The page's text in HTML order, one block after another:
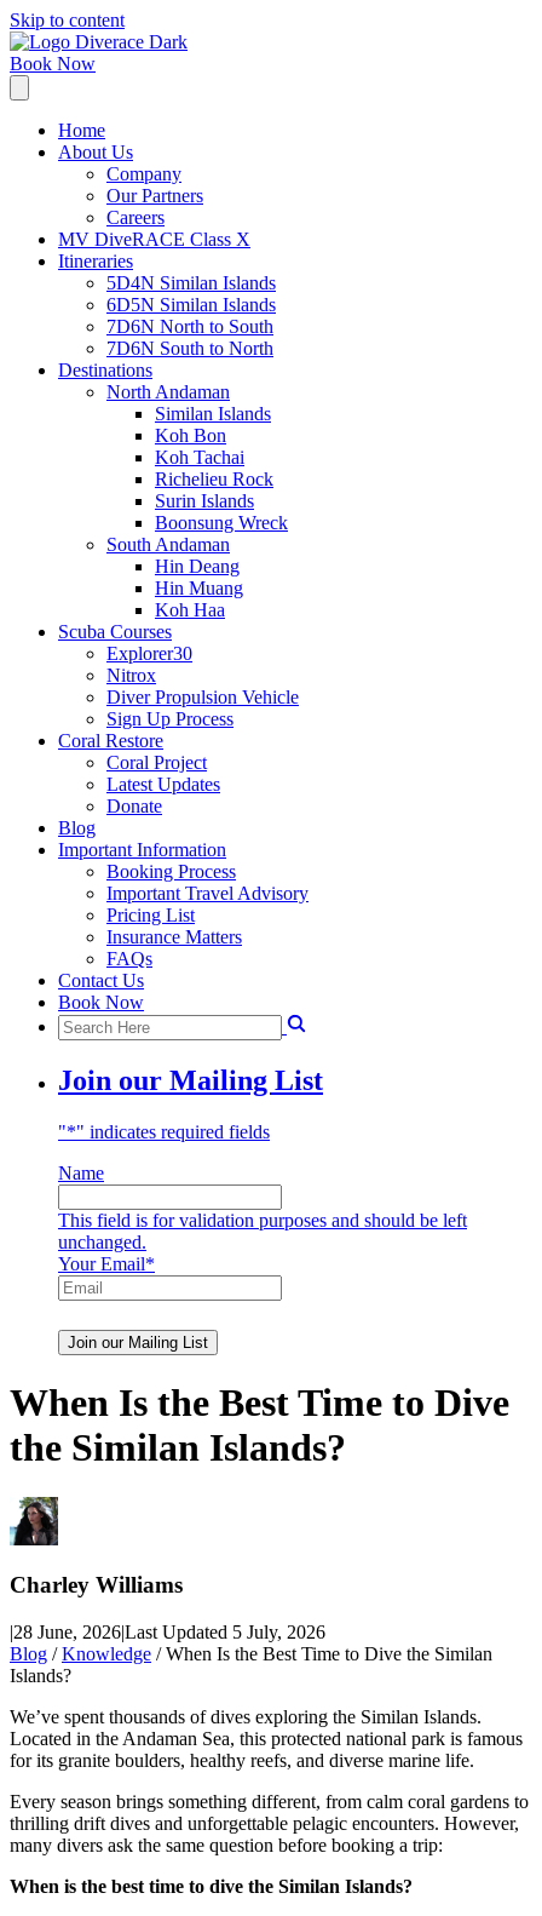
Skip to content
Book Now
Home
About Us
Company
Our Partners
Careers
MV DiveRACE Class X
Itineraries
5D4N Similan Islands
6D5N Similan Islands
7D6N North to South
7D6N South to North
Destinations
North Andaman
Similan Islands
Koh Bon
Koh Tachai
Richelieu Rock
Surin Islands
Boonsung Wreck
South Andaman
Hin Deang
Hin Muang
Koh Haa
Scuba Courses
Explorer30
Nitrox
Diver Propulsion Vehicle
Sign Up Process
Coral Restore
Coral Project
Latest Updates
Donate
Blog
Important Information
Booking Process
Important Travel Advisory
Pricing List
Insurance Matters
FAQs
Contact Us
Book Now
Join our Mailing List
"*" indicates required fields
Name
This field is for validation purposes and should be left
unchanged.
Your Email*
When Is the Best Time to Dive
the Similan Islands?
Charley Williams
|28 June, 2026|Last Updated 5 July, 2026
Blog /Knowledge / When Is the Best Time to Dive the Similan
Islands?
We’ve spent thousands of dives exploring the Similan Islands.
Located in the Andaman Sea, this protected national park is famous
for its granite boulders, healthy reefs, and diverse marine life.
Every season brings something different, from calm coral gardens to
thrilling drift dives and unforgettable pelagic encounters. However,
many divers ask the same question before booking a trip:
When is the best time to dive the Similan Islands?